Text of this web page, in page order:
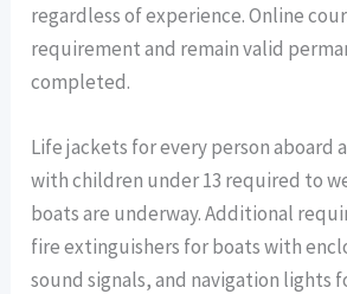
regardless of experience. Online
requirement and remain valid
completed.
Life jackets for every person aboard
with children under 13 required to
boats are underway. Additional
fire extinguishers for boats with
sound signals, and navigation lights